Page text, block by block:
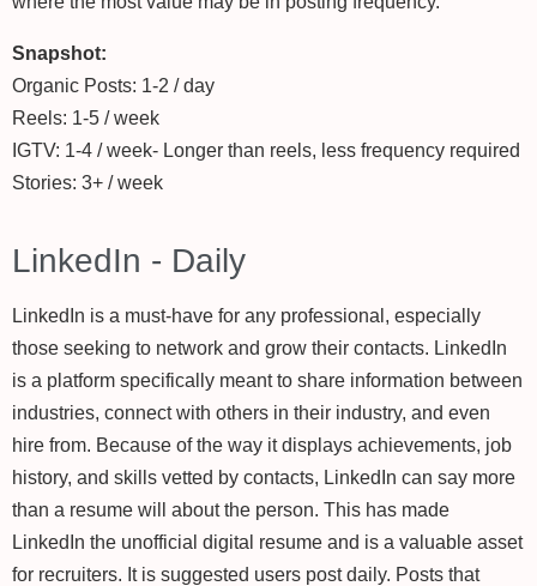
Snapshot:
Organic Posts: 1-2 / day
Reels: 1-5 / week
IGTV: 1-4 / week- Longer than reels, less frequency required
Stories: 3+ / week
LinkedIn - Daily
LinkedIn is a must-have for any professional, especially
those seeking to network and grow their contacts. LinkedIn
is a platform specifically meant to share information between
industries, connect with others in their industry, and even
hire from. Because of the way it displays achievements, job
history, and skills vetted by contacts, LinkedIn can say more
than a resume will about the person. This has made
LinkedIn the unofficial digital resume and is a valuable asset
for recruiters. It is suggested users post daily. Posts that